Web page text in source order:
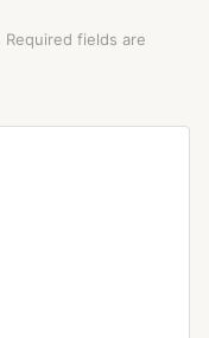
Required fields are